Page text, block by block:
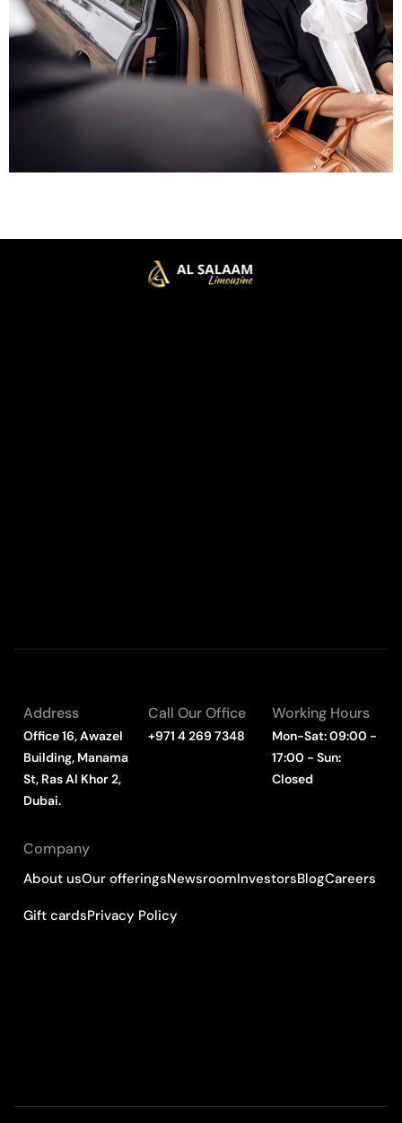
Address
Office 16, Awazel
Building, Manama
St, Ras Al Khor 2,
Dubai.
Call Our Office
+971 4 269 7348
Working Hours
Mon-Sat: 09:00 -
17:00 - Sun:
Closed
Company
About usOur offeringsNewsroomInvestorsBlogCareers
Gift cardsPrivacy Policy